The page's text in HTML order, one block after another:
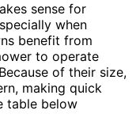
sense for
when
benefit from
to operate
of their size,
making quick
table below